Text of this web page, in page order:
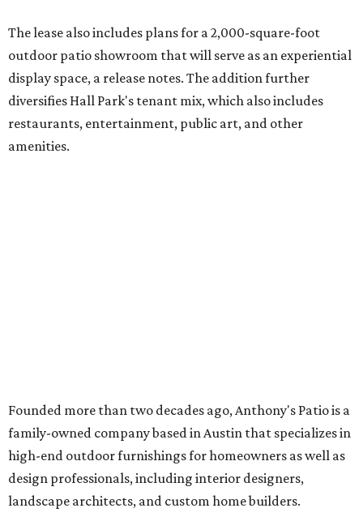
The lease also includes plans for a 2,000-square-foot
outdoor patio showroom that will serve as an experiential
display space, a release notes. The addition further
diversifies Hall Park's tenant mix, which also includes
restaurants, entertainment, public art, and other
amenities.
selected with intention, allowing us to offer a collection
that feels refined, cohesive, and distinctly our own."
Featured collections include Dedon, Tuuci, Gloster,
Castelle, Brown Jordan, Vondom, Kingsley Bate, Janus et